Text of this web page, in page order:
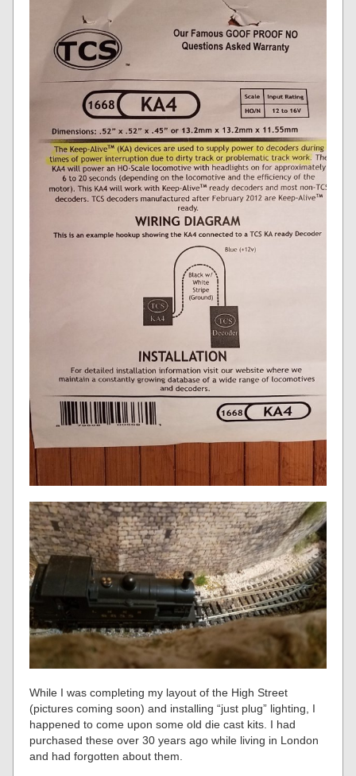
While I was completing my layout of the High Street
(pictures coming soon) and installing “just plug” lighting, I
happened to come upon some old die cast kits. I had
purchased these over 30 years ago while living in London
and had forgotten about them.